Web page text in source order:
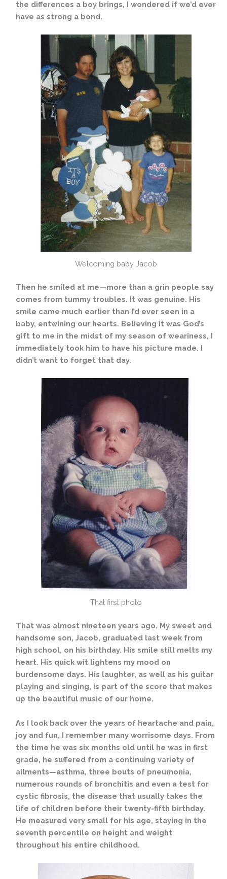
the differences a boy brings, I wondered if we’d ever
have as strong a bond.
Welcoming baby Jacob
Then he smiled at me—more than a grin people say
comes from tummy troubles. It was genuine. His
smile came much earlier than I’d ever seen in a
baby, entwining our hearts. Believing it was God’s
gift to me in the midst of my season of weariness, I
immediately took him to have his picture made. I
didn’t want to forget that day.
That first photo
That was almost nineteen years ago. My sweet and
handsome son, Jacob, graduated last week from
high school, on his birthday. His smile still melts my
heart. His quick wit lightens my mood on
burdensome days. His laughter, as well as his guitar
playing and singing, is part of the score that makes
up the beautiful music of our home.
As I look back over the years of heartache and pain,
joy and fun, I remember many worrisome days. From
the time he was six months old until he was in first
grade, he suffered from a continuing variety of
ailments—asthma, three bouts of pneumonia,
numerous rounds of bronchitis and even a test for
cystic fibrosis, the disease that usually takes the
life of children before their twenty-fifth birthday.
He measured very small for his age, staying in the
seventh percentile on height and weight
throughout his entire childhood.